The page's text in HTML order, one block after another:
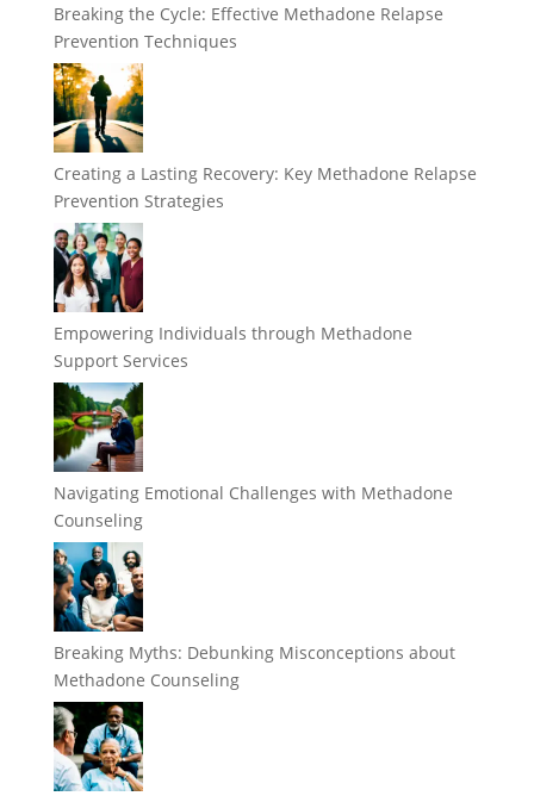
Breaking the Cycle: Effective Methadone Relapse
Prevention Techniques
Creating a Lasting Recovery: Key Methadone Relapse
Prevention Strategies
Empowering Individuals through Methadone
Support Services
Navigating Emotional Challenges with Methadone
Counseling
Breaking Myths: Debunking Misconceptions about
Methadone Counseling